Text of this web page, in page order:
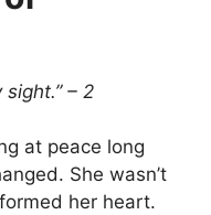
– 2
at peace long
She wasn’t
her heart.